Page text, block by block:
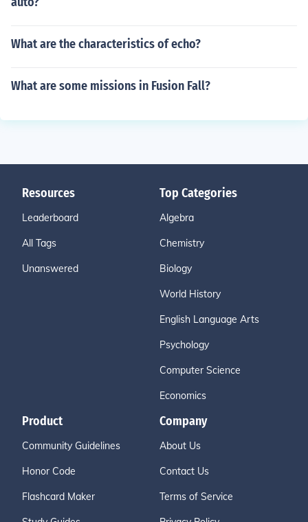
What are the characteristics of echo?
What are some missions in Fusion Fall?
Resources
Leaderboard
All Tags
Unanswered
Top Categories
Algebra
Chemistry
Biology
World History
English Language Arts
Psychology
Computer Science
Economics
Product
Community Guidelines
Honor Code
Flashcard Maker
Company
About Us
Contact Us
Terms of Service